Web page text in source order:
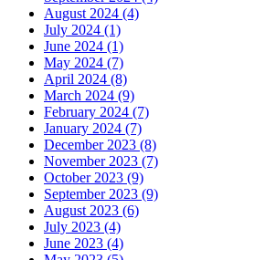
August 2024 (4)
July 2024 (1)
June 2024 (1)
May 2024 (7)
April 2024 (8)
March 2024 (9)
February 2024 (7)
January 2024 (7)
December 2023 (8)
November 2023 (7)
October 2023 (9)
September 2023 (9)
August 2023 (6)
July 2023 (4)
June 2023 (4)